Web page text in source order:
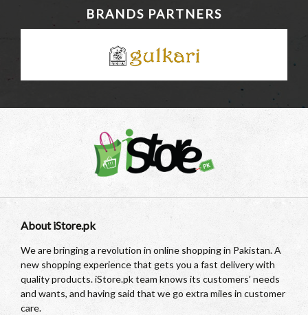
BRANDS PARTNERS
About iStore.pk
We are bringing a revolution in online shopping in Pakistan. A
new shopping experience that gets you a fast delivery with
quality products. iStore.pk team knows its customers’ needs
and wants, and having said that we go extra miles in customer
care.